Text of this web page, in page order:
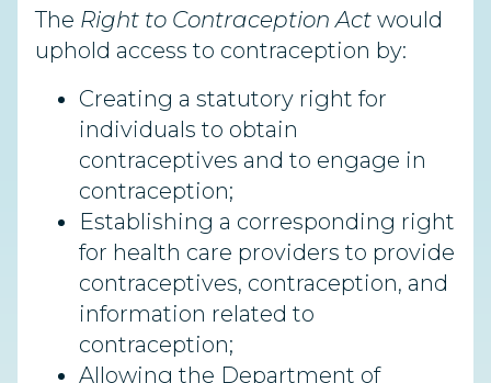
The Right to Contraception Act would
uphold access to contraception by:
Creating a statutory right for
individuals to obtain
contraceptives and to engage in
contraception;
Establishing a corresponding right
for health care providers to provide
contraceptives, contraception, and
information related to
contraception;
Allowing the Department of